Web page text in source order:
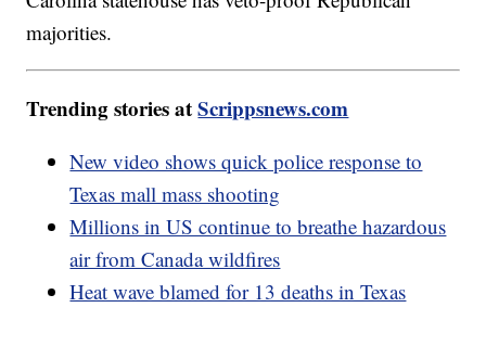
majorities.
Trending stories atScrippsnews.com
New video shows quick police response to
Texas mall mass shooting
Millions in US continue to breathe hazardous
air from Canada wildfires
Heat wave blamed for 13 deaths in Texas